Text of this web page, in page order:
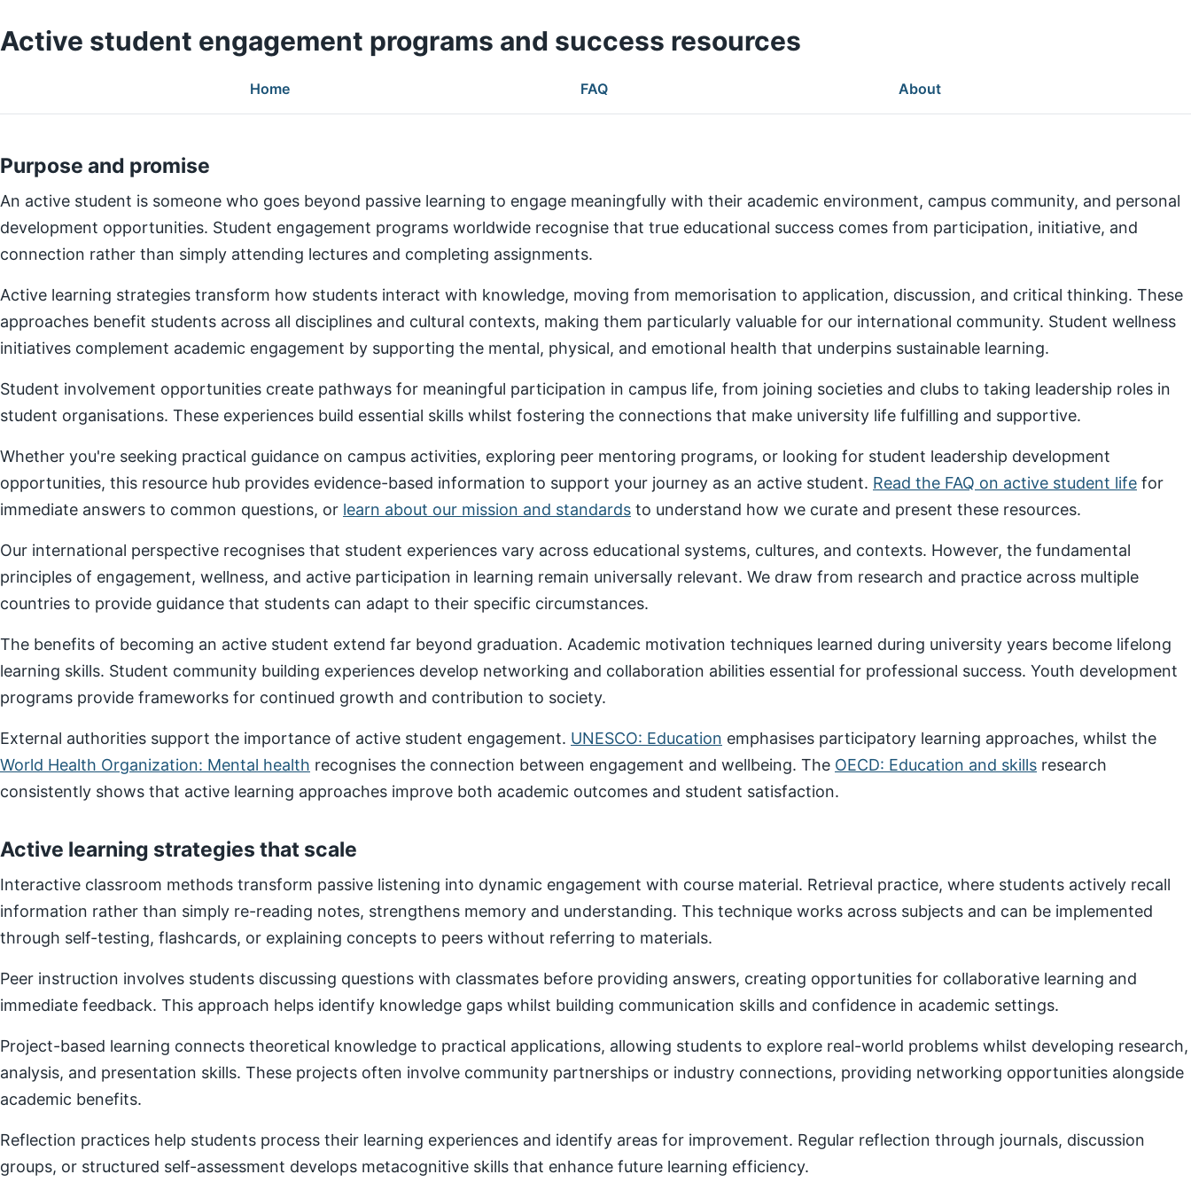
Active student engagement programs and success resources
Home FAQ About
Purpose and promise
An active student is someone who goes beyond passive learning to engage meaningfully with their academic environment, campus community, and personal
development opportunities. Student engagement programs worldwide recognise that true educational success comes from participation, initiative, and
connection rather than simply attending lectures and completing assignments.
Active learning strategies transform how students interact with knowledge, moving from memorisation to application, discussion, and critical thinking. These
approaches benefit students across all disciplines and cultural contexts, making them particularly valuable for our international community. Student wellness
initiatives complement academic engagement by supporting the mental, physical, and emotional health that underpins sustainable learning.
Student involvement opportunities create pathways for meaningful participation in campus life, from joining societies and clubs to taking leadership roles in
student organisations. These experiences build essential skills whilst fostering the connections that make university life fulfilling and supportive.
Whether you're seeking practical guidance on campus activities, exploring peer mentoring programs, or looking for student leadership development
opportunities, this resource hub provides evidence-based information to support your journey as an active student. Read the FAQ on active student life for
immediate answers to common questions, or learn about our mission and standards to understand how we curate and present these resources.
Our international perspective recognises that student experiences vary across educational systems, cultures, and contexts. However, the fundamental
principles of engagement, wellness, and active participation in learning remain universally relevant. We draw from research and practice across multiple
countries to provide guidance that students can adapt to their specific circumstances.
The benefits of becoming an active student extend far beyond graduation. Academic motivation techniques learned during university years become lifelong
learning skills. Student community building experiences develop networking and collaboration abilities essential for professional success. Youth development
programs provide frameworks for continued growth and contribution to society.
External authorities support the importance of active student engagement. UNESCO: Education emphasises participatory learning approaches, whilst the
World Health Organization: Mental health recognises the connection between engagement and wellbeing. The OECD: Education and skills research
consistently shows that active learning approaches improve both academic outcomes and student satisfaction.
Active learning strategies that scale
Interactive classroom methods transform passive listening into dynamic engagement with course material. Retrieval practice, where students actively recall
information rather than simply re-reading notes, strengthens memory and understanding. This technique works across subjects and can be implemented
through self-testing, flashcards, or explaining concepts to peers without referring to materials.
Peer instruction involves students discussing questions with classmates before providing answers, creating opportunities for collaborative learning and
immediate feedback. This approach helps identify knowledge gaps whilst building communication skills and confidence in academic settings.
Project-based learning connects theoretical knowledge to practical applications, allowing students to explore real-world problems whilst developing research,
analysis, and presentation skills. These projects often involve community partnerships or industry connections, providing networking opportunities alongside
academic benefits.
Reflection practices help students process their learning experiences and identify areas for improvement. Regular reflection through journals, discussion
groups, or structured self-assessment develops metacognitive skills that enhance future learning efficiency.